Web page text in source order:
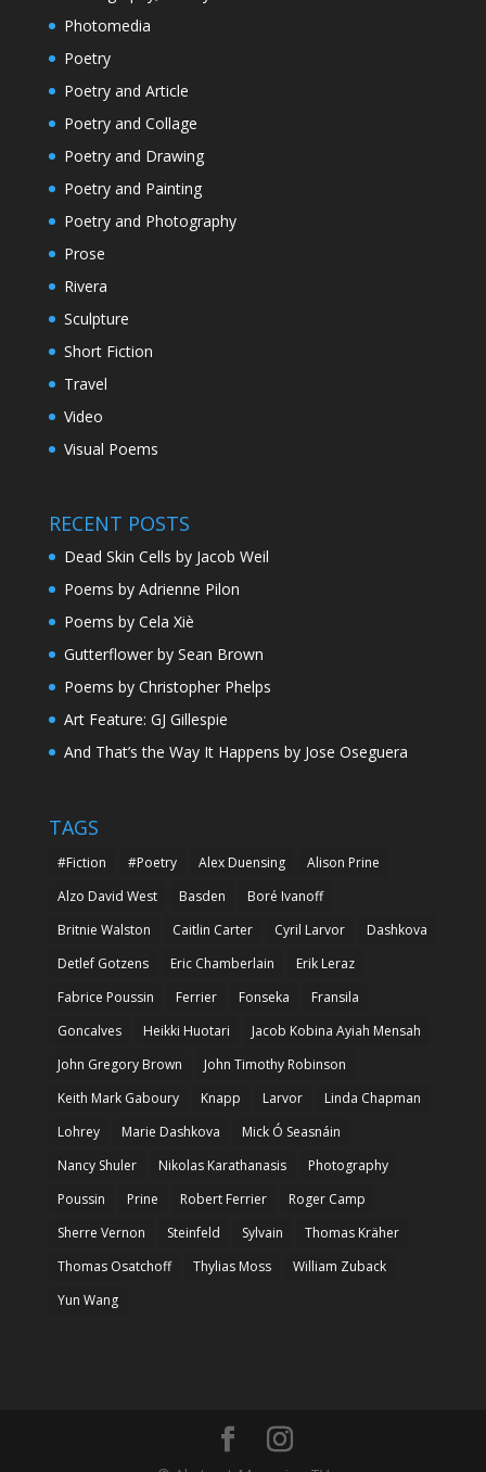
Photomedia
Poetry
Poetry and Article
Poetry and Collage
Poetry and Drawing
Poetry and Painting
Poetry and Photography
Prose
Rivera
Sculpture
Short Fiction
Travel
Video
Visual Poems
RECENT POSTS
Dead Skin Cells by Jacob Weil
Poems by Adrienne Pilon
Poems by Cela Xiè
Gutterflower by Sean Brown
Poems by Christopher Phelps
Art Feature: GJ Gillespie
And That’s the Way It Happens by Jose Oseguera
TAGS
#Fiction #Poetry Alex Duensing
Alison Prine
Alzo David West
Basden
Boré Ivanoff
Britnie Walston
Caitlin Carter Cyril Larvor
Dashkova
Detlef Gotzens
Eric Chamberlain
Erik Leraz
Fabrice Poussin
Ferrier Fonseka
Fransila
Goncalves
Heikki Huotari
Jacob Kobina Ayiah Mensah
John Gregory Brown
John Timothy Robinson
Keith Mark Gaboury
Knapp Larvor
Linda Chapman
Lohrey
Marie Dashkova
Mick Ó Seasnáin
Nancy Shuler
Nikolas Karathanasis
Photography
Poussin
Prine Robert Ferrier
Roger Camp
Sherre Vernon
Steinfeld Sylvain
Thomas Kräher
Thomas Osatchoff
Thylias Moss
William Zuback
Yun Wang